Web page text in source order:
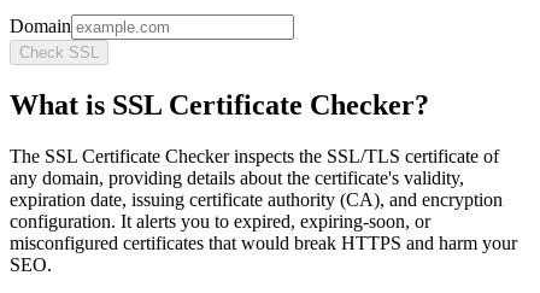
Domain
Check SSL
What is SSL Certificate Checker?
The SSL Certificate Checker inspects the SSL/TLS certificate of
any domain, providing details about the certificate's validity,
expiration date, issuing certificate authority (CA), and encryption
configuration. It alerts you to expired, expiring-soon, or
misconfigured certificates that would break HTTPS and harm your
SEO.